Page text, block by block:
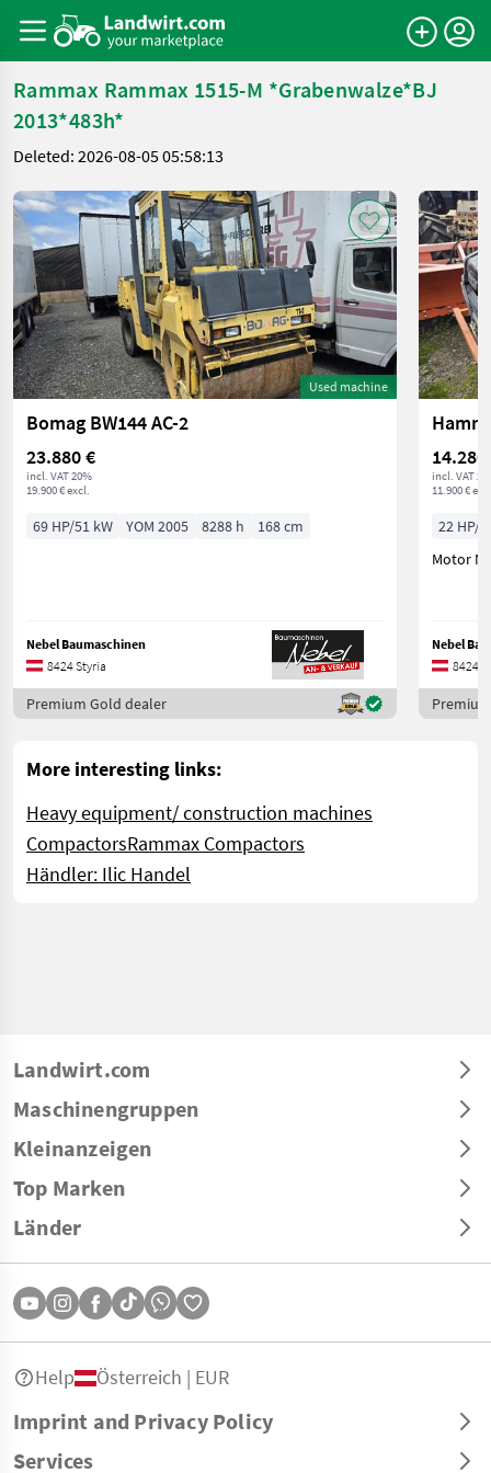
Rammax Rammax 1515-M *Grabenwalze*BJ
2013*483h*
Deleted: 2026-08-05 05:58:13
Used machine
Bomag BW144 AC-2
23.880 €
incl. VAT 20%
19.900 € excl.
69 HP/51 kW YOM 2005 8288 h 168 cm
Nebel Baumaschinen
8424 Styria
Premium Gold dealer
Hamm
14.280
incl. VAT
11.900 €
22 HP/
Motor
Nebel
8424
More interesting links:
Heavy equipment/ construction machines
CompactorsRammax Compactors
Händler: Ilic Handel
Landwirt.com
Maschinengruppen
Kleinanzeigen
Top Marken
Länder
Imprint and Privacy Policy
Services
Help Österreich | EUR